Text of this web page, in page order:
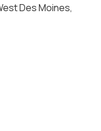
Des Moines,